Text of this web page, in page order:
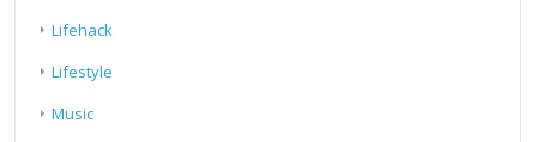
Lifehack
Lifestyle
Music